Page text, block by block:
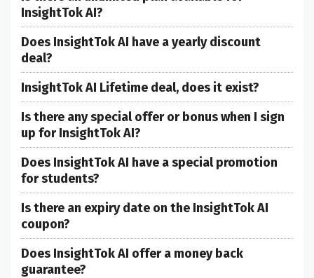
InsightTok AI?
Does InsightTok AI have a yearly discount
deal?
InsightTok AI Lifetime deal, does it exist?
Is there any special offer or bonus when I sign
up for InsightTok AI?
Does InsightTok AI have a special promotion
for students?
Is there an expiry date on the InsightTok AI
coupon?
Does InsightTok AI offer a money back
guarantee?